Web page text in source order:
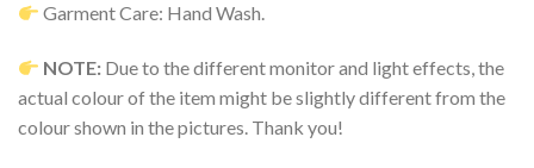
Garment Care: Hand Wash.
NOTE: Due to the different monitor and light effects, the
actual colour of the item might be slightly different from the
colour shown in the pictures. Thank you!